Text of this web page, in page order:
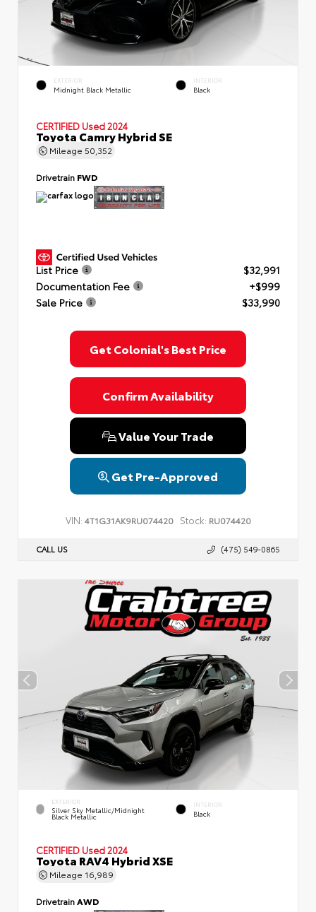
EXTERIOR
Midnight Black Metallic
INTERIOR
Black
CERTIFIED Used 2024
Toyota Camry Hybrid SE
Mileage 50,352
Drivetrain FWD
List Price
$32,991
Documentation Fee
+$999
Sale Price
$33,990
Get Colonial's Best Price
Confirm Availability
Value Your Trade
Get Pre-Approved
VIN: 4T1G31AK9RU074420 Stock: RU074420
CALL US (475) 549-0865
EXTERIOR
Silver Sky Metallic/Midnight
Black Metallic
INTERIOR
Black
CERTIFIED Used 2024
Toyota RAV4 Hybrid XSE
Mileage 16,989
DrivetrainAWD